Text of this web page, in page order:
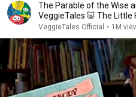
The Parable of the Wise
VeggieTales 🐷 The Little
VeggieTales Official • 1M